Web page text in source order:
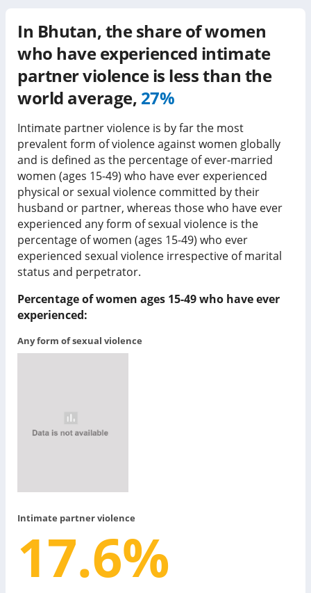
In Bhutan, the share of women
who have experienced intimate
partner violence is less than the
world average, 27%
Intimate partner violence is by far the most
prevalent form of violence against women globally
and is defined as the percentage of ever-married
women (ages 15-49) who have ever experienced
physical or sexual violence committed by their
husband or partner, whereas those who have ever
experienced any form of sexual violence is the
percentage of women (ages 15-49) who ever
experienced sexual violence irrespective of marital
status and perpetrator.
Percentage of women ages 15-49 who have ever
experienced:
Any form of sexual violence
Intimate partner violence
17.6%